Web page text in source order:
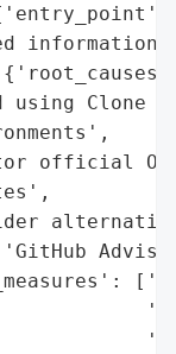
information
using
official